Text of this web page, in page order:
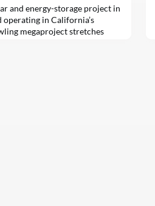
and energy-storage project in
operating in California’s
megaproject stretches